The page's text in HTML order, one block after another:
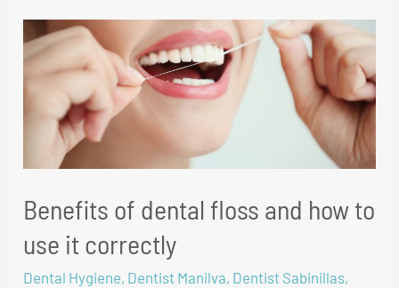
Benefits of dental floss and how to
use it correctly
Dental Hygiene, Dentist Manilva, Dentist Sabinillas,